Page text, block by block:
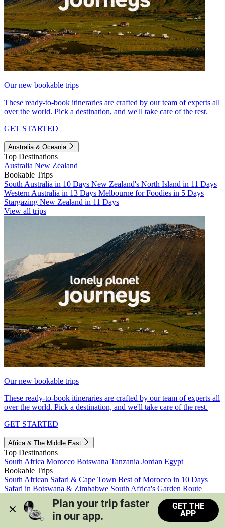
Our new bookable trips
These ready-to-book itineraries are crafted by our team of experts all
over the world. Pick a destination, and we'll take care of the rest.
GET STARTED
Australia & Oceania
Top Destinations
Australia New Zealand
Bookable Trips
South Australia in 10 Days New Zealand's North Island in 11 Days
Western Australia in 13 Days Melbourne for Foodies in 5 Days
Stargazing New Zealand in 11 Days
View all trips
Our new bookable trips
These ready-to-book itineraries are crafted by our team of experts all
over the world. Pick a destination, and we'll take care of the rest.
GET STARTED
Africa & The Middle East
Top Destinations
South Africa Morocco Botswana Tanzania Jordan Egypt
Bookable Trips
South African Safari & Cape Town Best of Morocco in 10 Days
Safari in Botswana & Zimbabwe South Africa's Garden Route
Morocco's Medinas & Sahara
Train Safari South Africa
View all trips
Plan your trip faster
in our app.
GET THE
APP